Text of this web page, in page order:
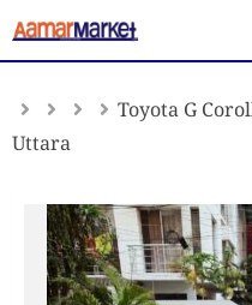
Skip
to
Toyota G
Uttara